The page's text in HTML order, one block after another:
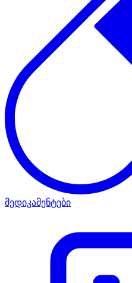
მედიკამენტები